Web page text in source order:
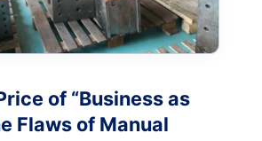
of “Business as
Flaws of Manual